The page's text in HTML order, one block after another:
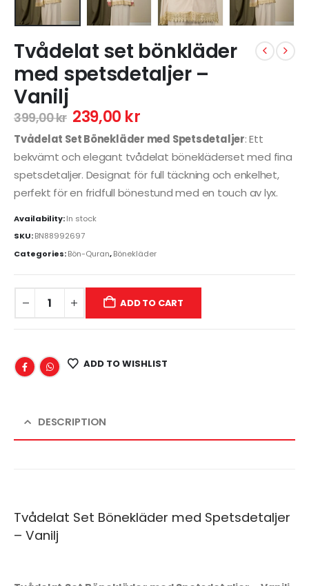
Tvådelat set bönkläder
med spetsdetaljer –
Vanilj
399,00kr 239,00 kr
Tvådelat Set Bönekläder med Spetsdetaljer: Ett
bekvämt och elegant tvådelat bönekläderset med fina
spetsdetaljer. Designat för full täckning och enkelhet,
perfekt för en fridfull bönestund med en touch av lyx.
Availability:In stock
SKU:BN88992697
Categories:Bön-Quran,Bönekläder
ADD TO CART
ADD TO WISHLIST
DESCRIPTION
Tvådelat Set Bönekläder med Spetsdetaljer
– Vanilj